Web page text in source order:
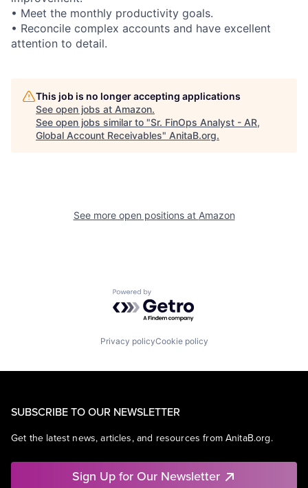
• Meet the monthly productivity goals.
• Reconcile complex accounts and have excellent
attention to detail.
This job is no longer accepting applications
See open jobs at Amazon.
See open jobs similar to "Sr. FinOps Analyst - AR,
Global Account Receivables" AnitaB.org.
See more open positions at Amazon
Powered by Getro.com
Privacy policyCookie policy
SUBSCRIBE TO OUR NEWSLETTER
Get the latest news, articles, and resources from AnitaB.org.
Sign Up for Our Newsletter